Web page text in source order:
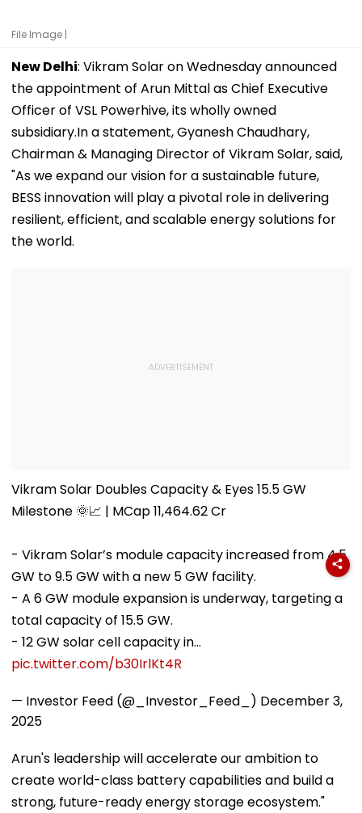
File Image |
New Delhi: Vikram Solar on Wednesday announced
the appointment of Arun Mittal as Chief Executive
Officer of VSL Powerhive, its wholly owned
subsidiary.In a statement, Gyanesh Chaudhary,
Chairman & Managing Director of Vikram Solar, said,
"As we expand our vision for a sustainable future,
BESS innovation will play a pivotal role in delivering
resilient, efficient, and scalable energy solutions for
the world.
Vikram Solar Doubles Capacity & Eyes 15.5 GW
Milestone 🌞📈 | MCap 11,464.62 Cr
- Vikram Solar’s module capacity increased from 4.5
GW to 9.5 GW with a new 5 GW facility.
- A 6 GW module expansion is underway, targeting a
total capacity of 15.5 GW.
- 12 GW solar cell capacity in…
pic.twitter.com/b30IrlKt4R
— Investor Feed (@_Investor_Feed_) December 3,
2025
Arun's leadership will accelerate our ambition to
create world-class battery capabilities and build a
strong, future-ready energy storage ecosystem."